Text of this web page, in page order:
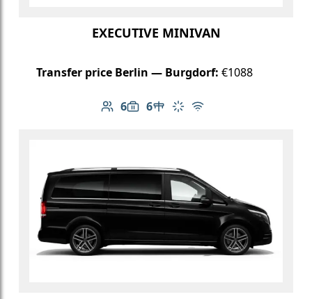
EXECUTIVE MINIVAN
Transfer price Berlin — Burgdorf: €1088
6
Number of passengers: 6
6
Luggage capacity: 6
Table in cabin
Climate control
Free Wi-Fi